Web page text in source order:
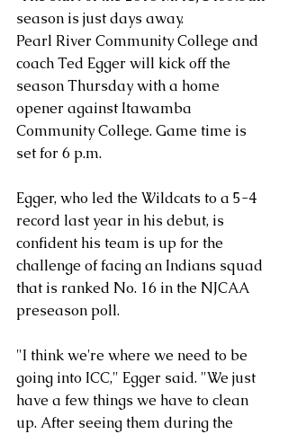
season is just days away.
Pearl River Community College and
coach Ted Egger will kick off the
season Thursday with a home
opener against Itawamba
Community College. Game time is
set for 6 p.m.
Egger, who led the Wildcats to a 5-4
record last year in his debut, is
confident his team is up for the
challenge of facing an Indians squad
that is ranked No. 16 in the NJCAA
preseason poll.
"I think we're where we need to be
going into ICC," Egger said. "We just
have a few things we have to clean
up. After seeing them during the